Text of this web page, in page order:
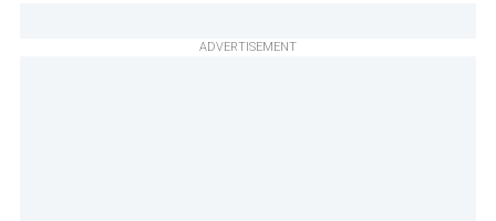
ADVERTISEMENT